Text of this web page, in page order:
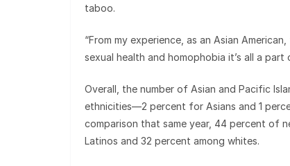
taboo.
“From my experience, as an Asian
sexual health and homophobia it’s all a part
Overall, the number of Asian and Pacific
ethnicities—2 percent for Asians and 1
comparison that same year, 44 percent of
Latinos and 32 percent among whites.